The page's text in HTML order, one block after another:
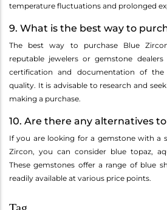
temperature fluctuations and prolonged
9. What is the best way to
The best way to purchase Blue
reputable jewelers or gemstone
certification and documentation of the
quality. It is advisable to research and
making a purchase.
10. Are there any alternatives
If you are looking for a gemstone with a
Zircon, you can consider blue topaz,
These gemstones offer a range of blue
readily available at various price points.